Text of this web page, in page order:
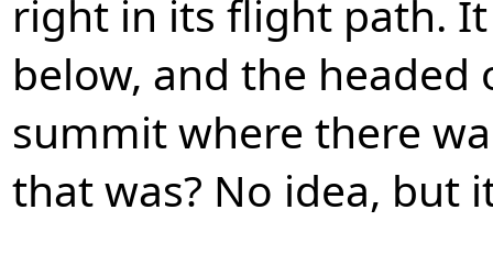
right in its flight path.
below, and the
summit where there
that was? No idea, but